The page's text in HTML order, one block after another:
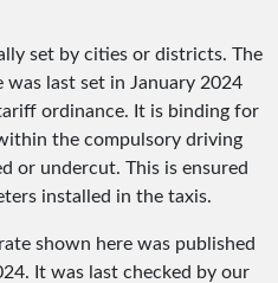
set by cities or districts. The
last set in January 2024
ordinance. It is binding for
the compulsory driving
or undercut. This is ensured
installed in the taxis.
shown here was published
It was last checked by our